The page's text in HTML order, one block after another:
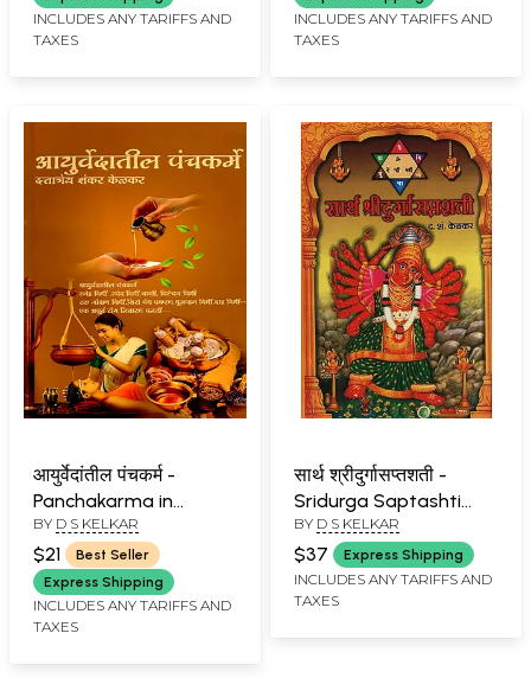
INCLUDES ANY TARIFFS AND
TAXES
INCLUDES ANY TARIFFS AND
TAXES
आयुर्वेदांतील पंचकर्म -
Panchakarma in
Ayurveda (Marathi)
BY D S KELKAR
$21
Best Seller
Express Shipping
INCLUDES ANY TARIFFS AND
TAXES
सार्थ श्रीदुर्गासप्तशती -
Sridurga Saptashti
with Meaning (Marathi)
BY D S KELKAR
$37 Express Shipping
INCLUDES ANY TARIFFS AND
TAXES